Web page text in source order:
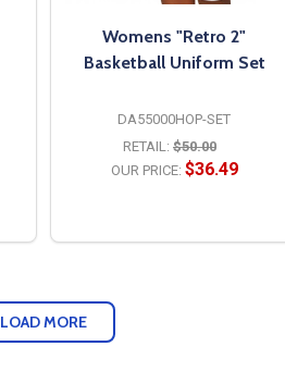
Womens "Retro 2"
Basketball Uniform Set
DA55000HOP-SET
RETAIL: $50.00
OUR PRICE: $36.49
LOAD MORE